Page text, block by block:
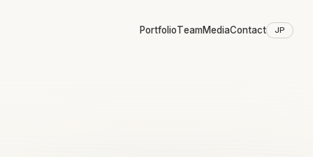
PortfolioTeamMediaContact JP